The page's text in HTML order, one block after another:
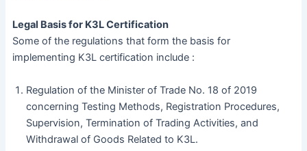
Legal Basis for K3L Certification
Some of the regulations that form the basis for
implementing K3L certification include :
Regulation of the Minister of Trade No. 18 of 2019
concerning Testing Methods, Registration Procedures,
Supervision, Termination of Trading Activities, and
Withdrawal of Goods Related to K3L.